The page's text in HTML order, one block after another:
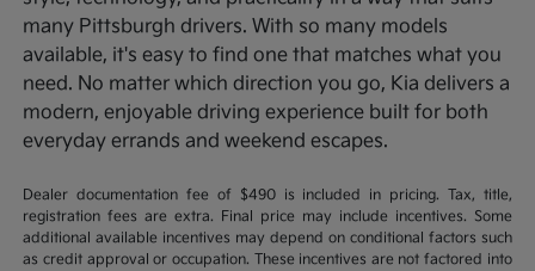
many Pittsburgh drivers. With so many models
available, it's easy to find one that matches what you
need. No matter which direction you go, Kia delivers a
modern, enjoyable driving experience built for both
everyday errands and weekend escapes.
Dealer documentation fee of $490 is included in pricing. Tax, title,
registration fees are extra. Final price may include incentives. Some
additional available incentives may depend on conditional factors such
as credit approval or occupation. These incentives are not factored into